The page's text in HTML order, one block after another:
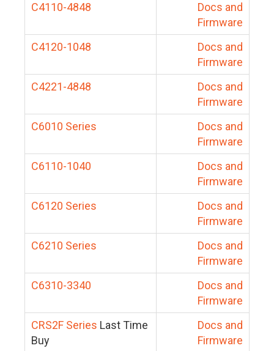
C4110-4848
Docs and
Firmware
C4120-1048
Docs and
Firmware
C4221-4848
Docs and
Firmware
C6010 Series
Docs and
Firmware
C6110-1040
Docs and
Firmware
C6120 Series
Docs and
Firmware
C6210 Series
Docs and
Firmware
C6310-3340
Docs and
Firmware
CRS2F Series Last Time
Buy
Docs and
Firmware